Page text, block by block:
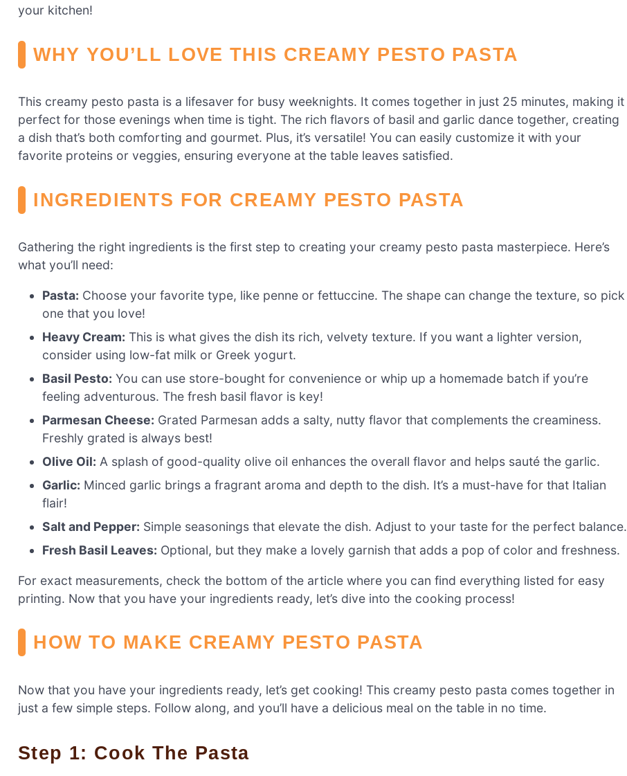
your kitchen!
WHY YOU’LL LOVE THIS CREAMY PESTO PASTA
This creamy pesto pasta is a lifesaver for busy weeknights. It comes together in just 25 minutes, making it
perfect for those evenings when time is tight. The rich flavors of basil and garlic dance together, creating
a dish that’s both comforting and gourmet. Plus, it’s versatile! You can easily customize it with your
favorite proteins or veggies, ensuring everyone at the table leaves satisfied.
INGREDIENTS FOR CREAMY PESTO PASTA
Gathering the right ingredients is the first step to creating your creamy pesto pasta masterpiece. Here’s
what you’ll need:
Pasta: Choose your favorite type, like penne or fettuccine. The shape can change the texture, so pick
one that you love!
Heavy Cream: This is what gives the dish its rich, velvety texture. If you want a lighter version,
consider using low-fat milk or Greek yogurt.
Basil Pesto: You can use store-bought for convenience or whip up a homemade batch if you’re
feeling adventurous. The fresh basil flavor is key!
Parmesan Cheese: Grated Parmesan adds a salty, nutty flavor that complements the creaminess.
Freshly grated is always best!
Olive Oil: A splash of good-quality olive oil enhances the overall flavor and helps sauté the garlic.
Garlic: Minced garlic brings a fragrant aroma and depth to the dish. It’s a must-have for that Italian
flair!
Salt and Pepper: Simple seasonings that elevate the dish. Adjust to your taste for the perfect balance.
Fresh Basil Leaves: Optional, but they make a lovely garnish that adds a pop of color and freshness.
For exact measurements, check the bottom of the article where you can find everything listed for easy
printing. Now that you have your ingredients ready, let’s dive into the cooking process!
HOW TO MAKE CREAMY PESTO PASTA
Now that you have your ingredients ready, let’s get cooking! This creamy pesto pasta comes together in
just a few simple steps. Follow along, and you’ll have a delicious meal on the table in no time.
Step 1: Cook The Pasta